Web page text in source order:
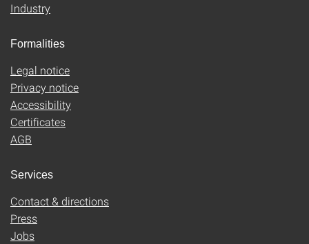
Industry
Formalities
Legal notice
Privacy notice
Accessibility
Certificates
AGB
Services
Contact & directions
Press
Jobs